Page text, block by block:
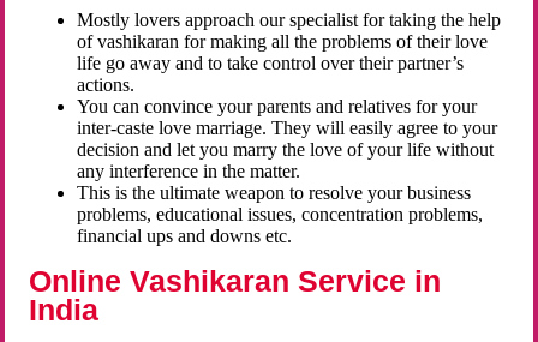
Mostly lovers approach our specialist for taking the help
of vashikaran for making all the problems of their love
life go away and to take control over their partner’s
actions.
You can convince your parents and relatives for your
inter-caste love marriage. They will easily agree to your
decision and let you marry the love of your life without
any interference in the matter.
This is the ultimate weapon to resolve your business
problems, educational issues, concentration problems,
financial ups and downs etc.
Online Vashikaran Service in
India